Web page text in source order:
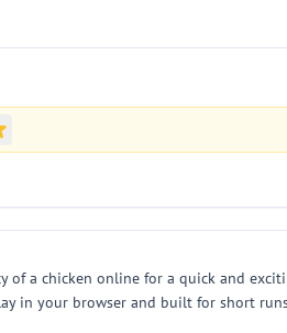
of a chicken online for a quick and
in your browser and built for short